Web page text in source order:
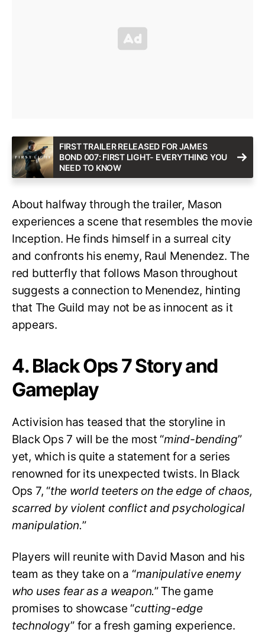
FIRST TRAILER RELEASED FOR JAMES
BOND 007: FIRST LIGHT- EVERYTHING YOU
NEED TO KNOW
About halfway through the trailer, Mason
experiences a scene that resembles the movie
Inception. He finds himself in a surreal city
and confronts his enemy, Raul Menendez. The
red butterfly that follows Mason throughout
suggests a connection to Menendez, hinting
that The Guild may not be as innocent as it
appears.
4. Black Ops 7 Story and
Gameplay
Activision has teased that the storyline in
Black Ops 7 will be the most “mind-bending”
yet, which is quite a statement for a series
renowned for its unexpected twists. In Black
Ops 7, “the world teeters on the edge of chaos,
scarred by violent conflict and psychological
manipulation.”
Players will reunite with David Mason and his
team as they take on a “manipulative enemy
who uses fear as a weapon.” The game
promises to showcase “cutting-edge
technology” for a fresh gaming experience.